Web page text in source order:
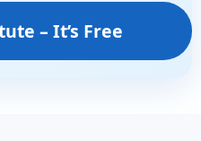
– It’s Free